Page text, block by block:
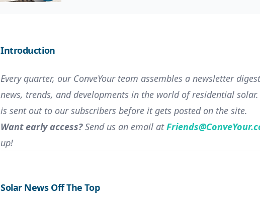
Introduction
Every quarter, our ConveYour team assembles a newsletter
news, trends, and developments in the world of residential
is sent out to our subscribers before it gets posted on the site.
Want early access?Send us an email at
up!
Solar News Off The Top